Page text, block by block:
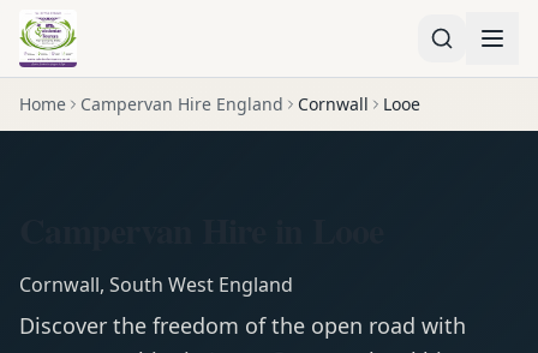
Home Campervan Hire England Cornwall Looe
Cornwall, South West England
Discover the freedom of the open road with